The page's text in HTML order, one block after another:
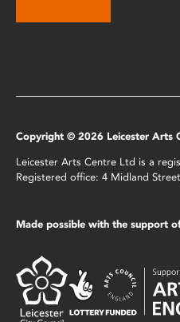
Copyright © 2026 Leicester Arts
Leicester Arts Centre Ltd is a
Registered office: 4 Midland
Made possible with the support